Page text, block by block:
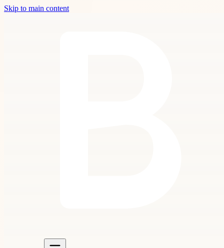
Skip to main content